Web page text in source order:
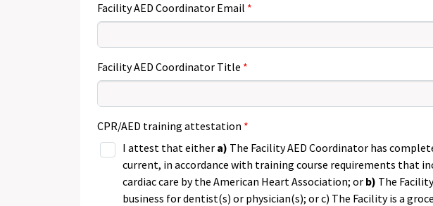
Facility AED Coordinator Email
Facility AED Coordinator Title
CPR/AED training attestation
I attest that either a) The Facility AED Coordinator has
current, in accordance with training course requirements that
cardiac care by the American Heart Association; or b) The
business for dentist(s) or physician(s); or c) The Facility is a